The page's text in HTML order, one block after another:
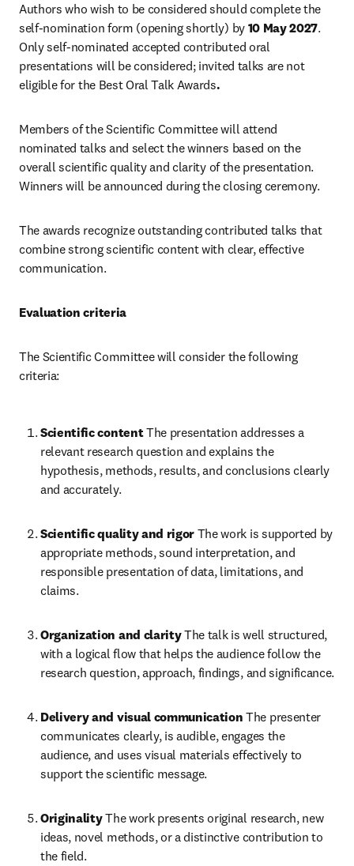
Authors who wish to be considered should complete the
self-nomination form (opening shortly) by 10 May 2027.
Only self-nominated accepted contributed oral
presentations will be considered; invited talks are not
eligible for the Best Oral Talk Awards.
Members of the Scientific Committee will attend
nominated talks and select the winners based on the
overall scientific quality and clarity of the presentation.
Winners will be announced during the closing ceremony.
The awards recognize outstanding contributed talks that
combine strong scientific content with clear, effective
communication.
Evaluation criteria
The Scientific Committee will consider the following
criteria:
Scientific content The presentation addresses a
relevant research question and explains the
hypothesis, methods, results, and conclusions clearly
and accurately.
Scientific quality and rigor The work is supported by
appropriate methods, sound interpretation, and
responsible presentation of data, limitations, and
claims.
Organization and clarity The talk is well structured,
with a logical flow that helps the audience follow the
Delivery and visual communication The presenter
communicates clearly, is audible, engages the
audience, and uses visual materials effectively to
support the scientific message.
Originality The work presents original research, new
ideas, novel methods, or a distinctive contribution to
the field.